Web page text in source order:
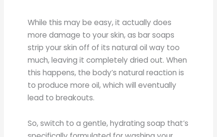
While this may be easy, it actually does
more damage to your skin, as bar soaps
strip your skin off of its natural oil way too
much, leaving it completely dried out. When
this happens, the body’s natural reaction is
to produce more oil, which will eventually
lead to breakouts.
So, switch to a gentle, hydrating soap that’s